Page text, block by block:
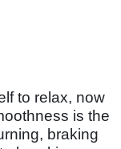
to relax, now
is the
braking